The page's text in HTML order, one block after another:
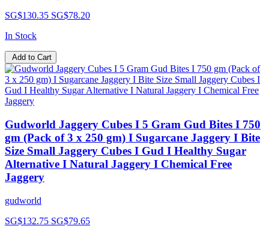
SG$130.35 SG$78.20
In Stock
Add to Cart
Gudworld Jaggery Cubes I 5 Gram Gud Bites I 750
gm (Pack of 3 x 250 gm) I Sugarcane Jaggery I Bite
Size Small Jaggery Cubes I Gud I Healthy Sugar
Alternative I Natural Jaggery I Chemical Free
Jaggery
gudworld
SG$132.75 SG$79.65